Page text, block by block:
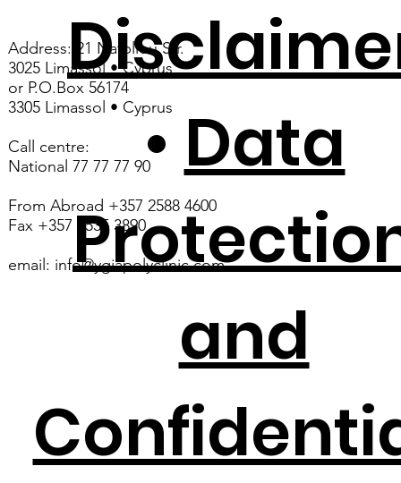
Address: 21 Nafpliou Str.
3025 Limassol • Cyprus
or P.O.Box 56174
3305 Limassol • Cyprus
Call centre:
National 77 77 77 90
From Abroad +357 2588 4600
Fax +357 2535 3890
email: info@ygiapolyclinic.com
•Data
and